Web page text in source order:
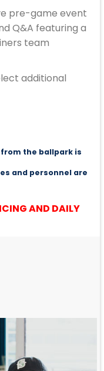
pre-game event
Q&A featuring a
team
additional
the ballpark is
and personnel are
AND DAILY